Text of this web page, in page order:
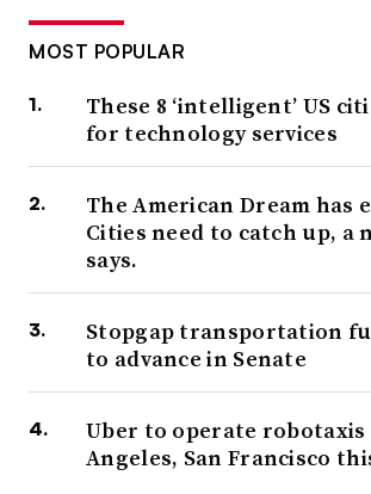
MOST POPULAR
These 8 ‘intelligent’ US
for technology services
The American Dream has
Cities need to catch up, a
says.
Stopgap transportation
to advance in Senate
Uber to operate robotaxis
Angeles, San Francisco